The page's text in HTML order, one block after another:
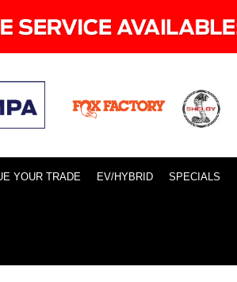
YOUR TRADE EV/HYBRID SPECIALS